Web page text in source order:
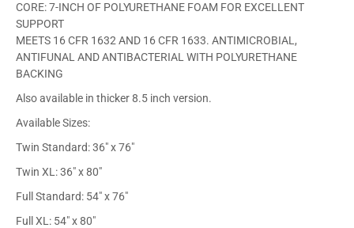
CORE: 7-INCH OF POLYURETHANE FOAM FOR EXCELLENT
SUPPORT
MEETS 16 CFR 1632 AND 16 CFR 1633. ANTIMICROBIAL,
ANTIFUNAL AND ANTIBACTERIAL WITH POLYURETHANE
BACKING
Also available in thicker 8.5 inch version.
Available Sizes:
Twin Standard: 36″ x 76″
Twin XL: 36″ x 80″
Full Standard: 54″ x 76″
Full XL: 54″ x 80″